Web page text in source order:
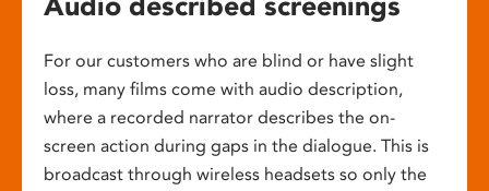
For our customers who are blind or have slight
loss, many films come with audio description,
where a recorded narrator describes the on-
screen action during gaps in the dialogue. This is
broadcast through wireless headsets so only the